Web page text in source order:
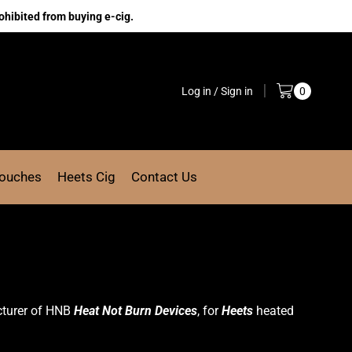
from buying e-cig.
Log in / Sign in 0
Heets Cig Contact Us
of HNB Heat Not Burn Devices, forHeets heated